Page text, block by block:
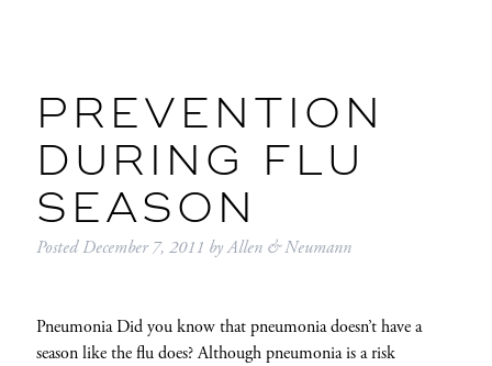
PREVENTION
DURING FLU
SEASON
PostedDecember 7, 2011 byAllen & Neumann
Pneumonia Did you know that pneumonia doesn’t have a
season like the flu does? Although pneumonia is a risk